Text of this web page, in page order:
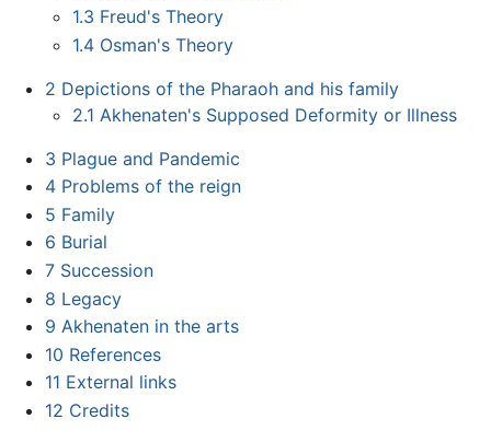
1.3 Freud's Theory
1.4 Osman's Theory
2 Depictions of the Pharaoh and his family
2.1 Akhenaten's Supposed Deformity or Illness
3 Plague and Pandemic
4 Problems of the reign
5 Family
6 Burial
7 Succession
8 Legacy
9 Akhenaten in the arts
10 References
11 External links
12 Credits